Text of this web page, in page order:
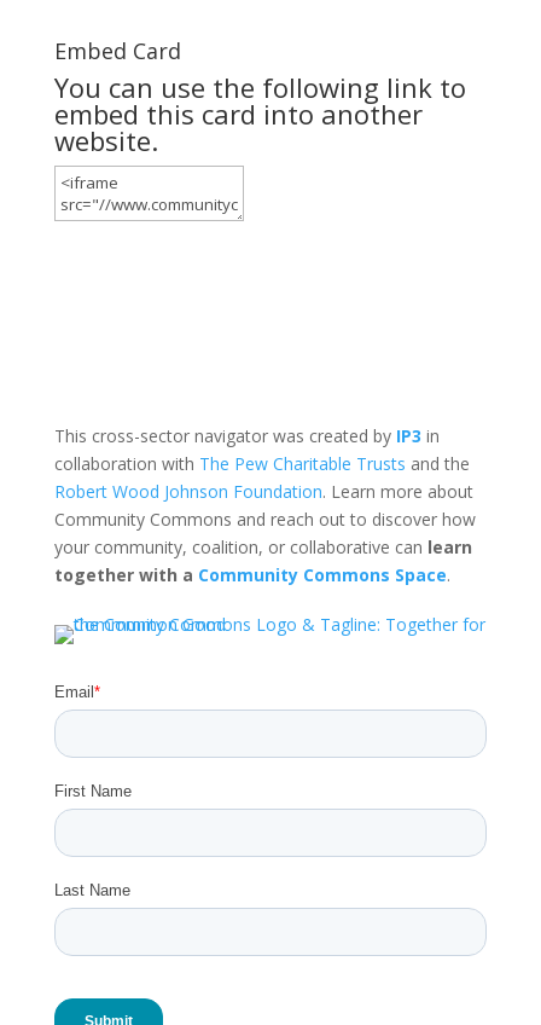
Embed Card
You can use the following link to
embed this card into another
website.
This cross-sector navigator was created by IP3 in
collaboration with The Pew Charitable Trusts and the
Robert Wood Johnson Foundation. Learn more about
Community Commons and reach out to discover how
your community, coalition, or collaborative can learn
together with a Community Commons Space.